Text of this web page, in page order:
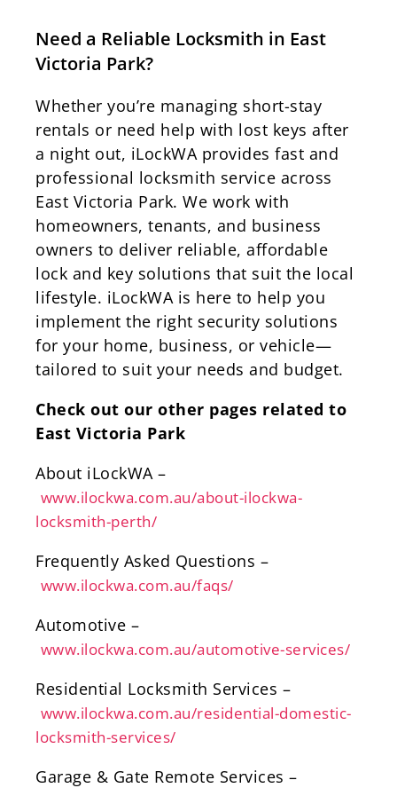
Need a Reliable Locksmith in East
Victoria Park?
Whether you’re managing short-stay
rentals or need help with lost keys after
a night out, iLockWA provides fast and
professional locksmith service across
East Victoria Park. We work with
homeowners, tenants, and business
owners to deliver reliable, affordable
lock and key solutions that suit the local
lifestyle. iLockWA is here to help you
implement the right security solutions
for your home, business, or vehicle—
tailored to suit your needs and budget.
Check out our other pages related to
East Victoria Park
About iLockWA –
www.ilockwa.com.au/about-ilockwa-
locksmith-perth/
Frequently Asked Questions –
www.ilockwa.com.au/faqs/
Automotive –
www.ilockwa.com.au/automotive-services/
Residential Locksmith Services –
www.ilockwa.com.au/residential-domestic-
locksmith-services/
Garage & Gate Remote Services –